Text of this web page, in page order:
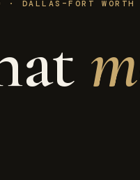
DALLAS–FORT WORTH